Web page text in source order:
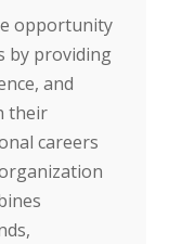
opportunity
by providing
and
their
careers